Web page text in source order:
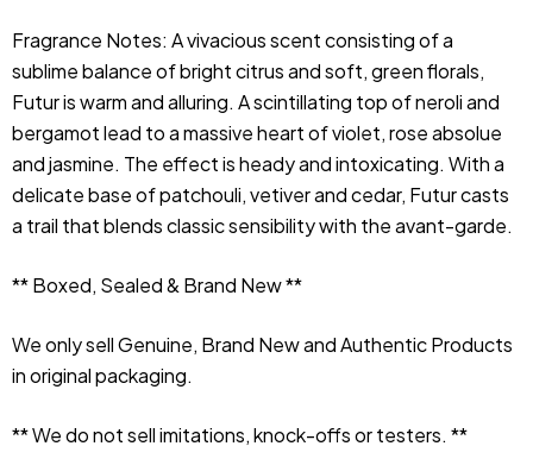
Fragrance Notes: A vivacious scent consisting of a
sublime balance of bright citrus and soft, green florals,
Futur is warm and alluring. A scintillating top of neroli and
bergamot lead to a massive heart of violet, rose absolue
and jasmine. The effect is heady and intoxicating. With a
delicate base of patchouli, vetiver and cedar, Futur casts
a trail that blends classic sensibility with the avant-garde.
** Boxed, Sealed & Brand New **
We only sell Genuine, Brand New and Authentic Products
in original packaging.
** We do not sell imitations, knock-offs or testers. **